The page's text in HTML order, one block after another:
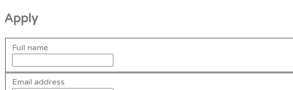
Apply
Full name
Email address